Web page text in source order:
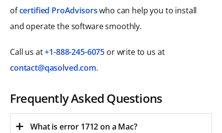
ofcertified ProAdvisorswho can help you to install
and operate the software smoothly.
Call us at+1-888-245-6075 or write to us at
contact@qasolved.com.
Frequently Asked Questions
What is error 1712 on a Mac?